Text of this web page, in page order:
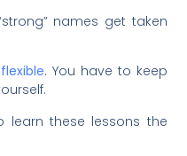
names get taken
. You have to keep
these lessons the